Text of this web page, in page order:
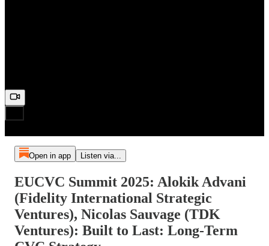
Open in app Listen via...
EUCVC Summit 2025: Alokik Advani
(Fidelity International Strategic
Ventures), Nicolas Sauvage (TDK
Ventures): Built to Last: Long-Term